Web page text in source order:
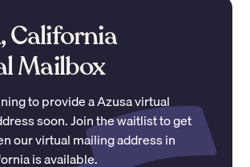
California
Mailbox
to provide aAzusavirtual
soon. Join the waitlist to get
our virtual mailing address in
is available.